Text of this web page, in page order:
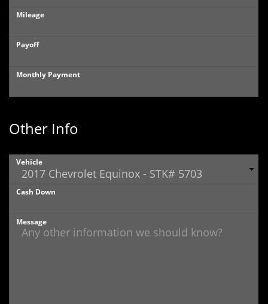
Mileage
Payoff
Monthly Payment
Other Info
Vehicle
Cash Down
Message